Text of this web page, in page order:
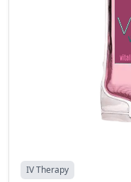
IV Therapy